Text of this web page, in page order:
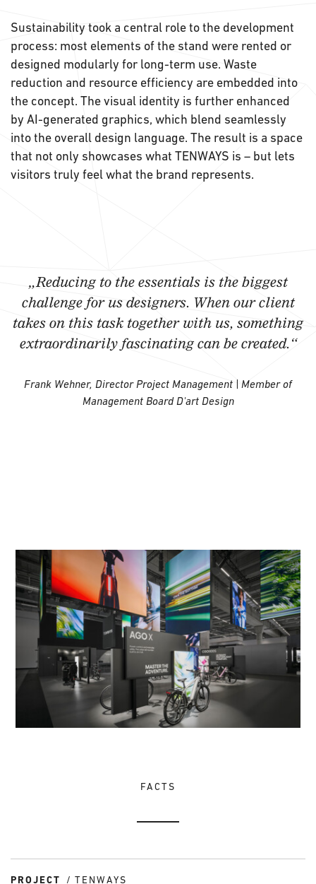
Sustainability took a central role to the development
process: most elements of the stand were rented or
designed modularly for long-term use. Waste
reduction and resource efficiency are embedded into
the concept. The visual identity is further enhanced
by AI-generated graphics, which blend seamlessly
into the overall design language. The result is a space
that not only showcases what TENWAYS is – but lets
visitors truly feel what the brand represents.
„Reducing to the essentials is the biggest
challenge for us designers. When our client
takes on this task together with us, something
extraordinarily fascinating can be created.“
Frank Wehner, Director Project Management | Member of
Management Board D'art Design
FACTS
PROJECT TENWAYS